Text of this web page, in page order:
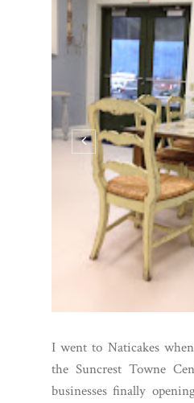
I went to Naticakes
the Suncrest Towne
businesses finally